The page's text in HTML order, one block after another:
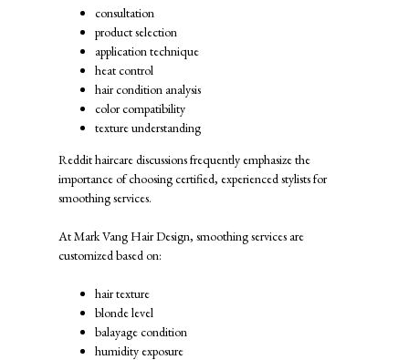
consultation
product selection
application technique
heat control
hair condition analysis
color compatibility
texture understanding
Reddit haircare discussions frequently emphasize the
importance of choosing certified, experienced stylists for
smoothing services.
AtMark Vang Hair Design, smoothing services are
customized based on:
hair texture
blonde level
balayage condition
humidity exposure